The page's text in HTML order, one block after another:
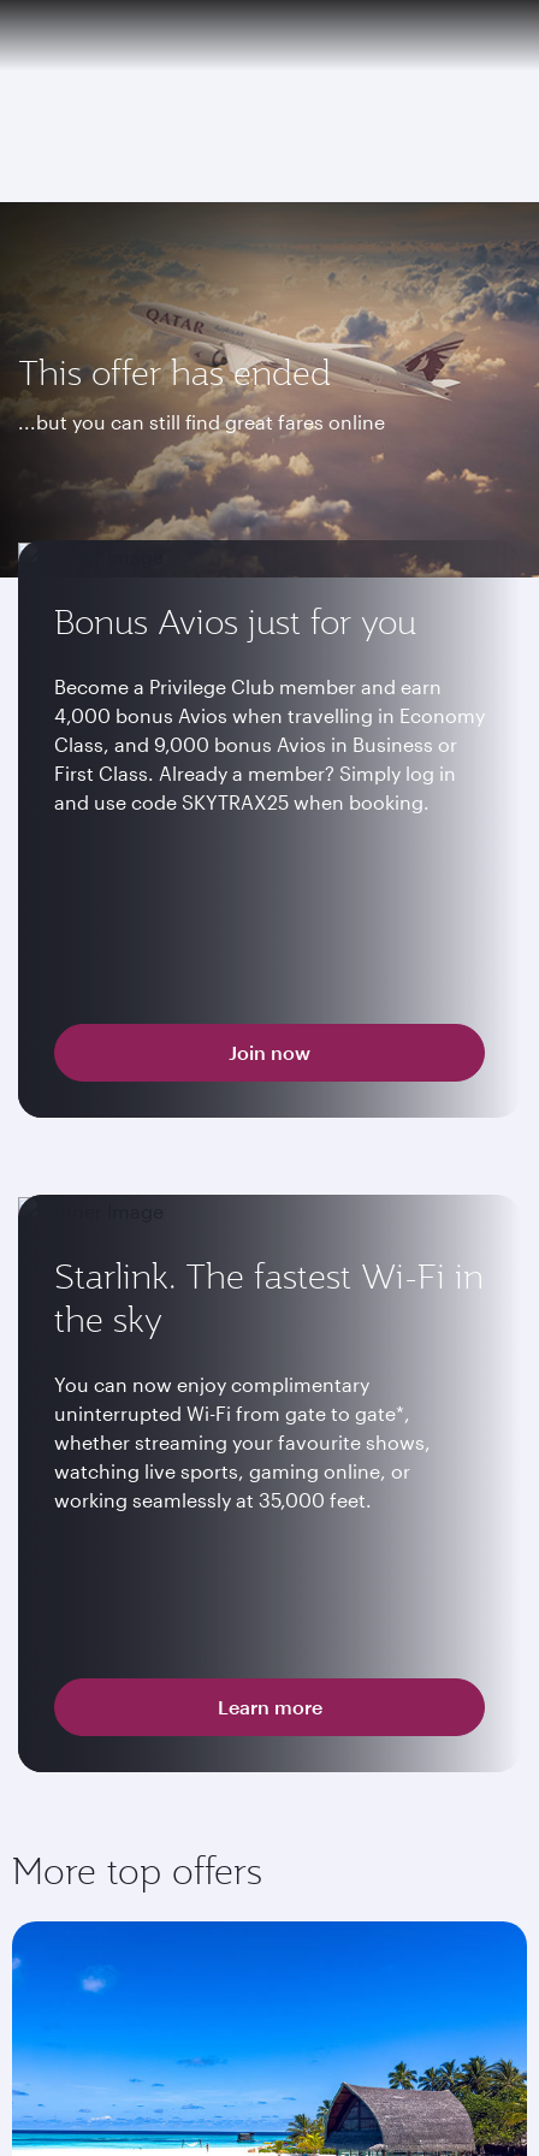
Qatar Airways Expands Global Network to over 160 Destinations EN
This offer has ended
...but you can still find great fares online
Bonus Avios just for you
Become a Privilege Club member and earn
4,000 bonus Avios when travelling in Economy
Class, and 9,000 bonus Avios in Business or
First Class. Already a member? Simply log in
and use code SKYTRAX25 when booking.
Join now
Starlink. The fastest Wi-Fi in
the sky
You can now enjoy complimentary
uninterrupted Wi-Fi from gate to gate*,
whether streaming your favourite shows,
watching live sports, gaming online, or
working seamlessly at 35,000 feet.
Learn more
More top offers